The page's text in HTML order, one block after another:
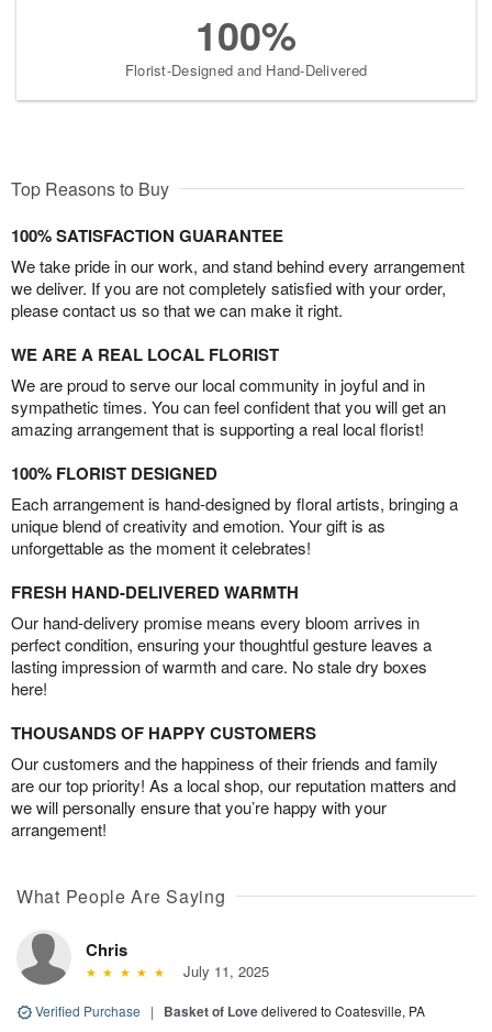
100%
Florist-Designed and Hand-Delivered
Top Reasons to Buy
100% SATISFACTION GUARANTEE
We take pride in our work, and stand behind every arrangement
we deliver. If you are not completely satisfied with your order,
please contact us so that we can make it right.
WE ARE A REAL LOCAL FLORIST
We are proud to serve our local community in joyful and in
sympathetic times. You can feel confident that you will get an
amazing arrangement that is supporting a real local florist!
100% FLORIST DESIGNED
Each arrangement is hand-designed by floral artists, bringing a
unique blend of creativity and emotion. Your gift is as
unforgettable as the moment it celebrates!
FRESH HAND-DELIVERED WARMTH
Our hand-delivery promise means every bloom arrives in
perfect condition, ensuring your thoughtful gesture leaves a
lasting impression of warmth and care. No stale dry boxes
here!
THOUSANDS OF HAPPY CUSTOMERS
Our customers and the happiness of their friends and family
are our top priority! As a local shop, our reputation matters and
we will personally ensure that you’re happy with your
arrangement!
What People Are Saying
Chris
July 11, 2025
Verified Purchase | Basket of Lovedelivered to Coatesville, PA